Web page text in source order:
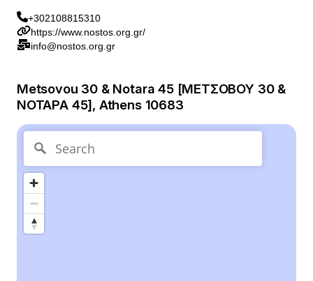
+302108815310
https://www.nostos.org.gr/
info@nostos.org.gr
Metsovou 30 & Notara 45 [ΜΕΤΣΟΒΟΥ 30 &
ΝΟΤΑΡΑ 45], Athens 10683